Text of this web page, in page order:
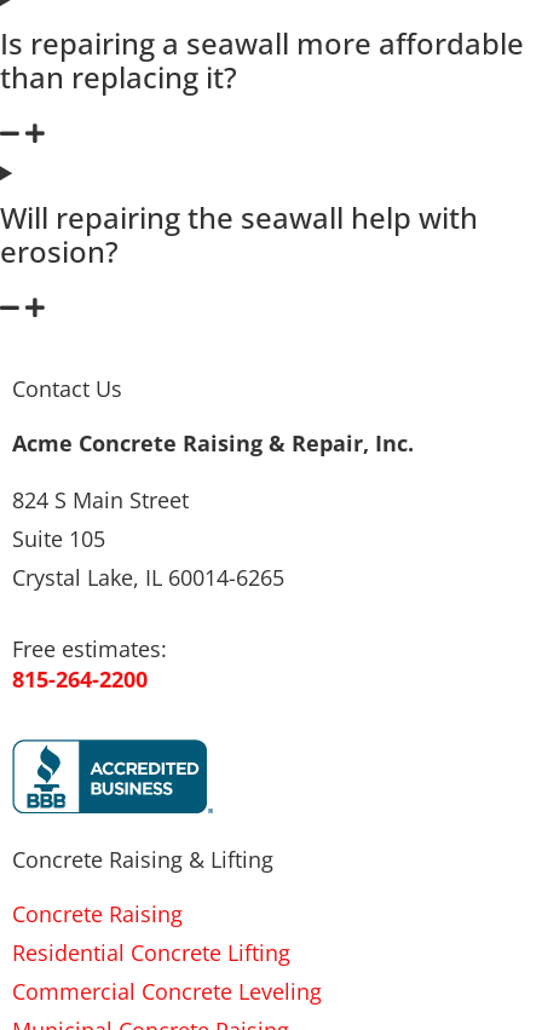
Is repairing a seawall more affordable
than replacing it?
Will repairing the seawall help with
erosion?
Contact Us
Acme Concrete Raising & Repair, Inc.
824 S Main Street
Suite 105
Crystal Lake, IL 60014-6265
Free estimates:
815-264-2200
Concrete Raising & Lifting
Concrete Raising
Residential Concrete Lifting
Commercial Concrete Leveling